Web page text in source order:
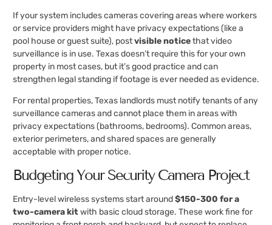
If your system includes cameras covering areas where workers
or service providers might have privacy expectations (like a
pool house or guest suite), postvisible noticethat video
surveillance is in use. Texas doesn’t require this for your own
property in most cases, but it’s good practice and can
strengthen legal standing if footage is ever needed as evidence.
For rental properties, Texas landlords must notify tenants of any
surveillance cameras and cannot place them in areas with
privacy expectations (bathrooms, bedrooms). Common areas,
exterior perimeters, and shared spaces are generally
acceptable with proper notice.
Budgeting Your Security Camera Project
Entry-level wireless systems start around$150-300 for a
two-camera kitwith basic cloud storage. These work fine for